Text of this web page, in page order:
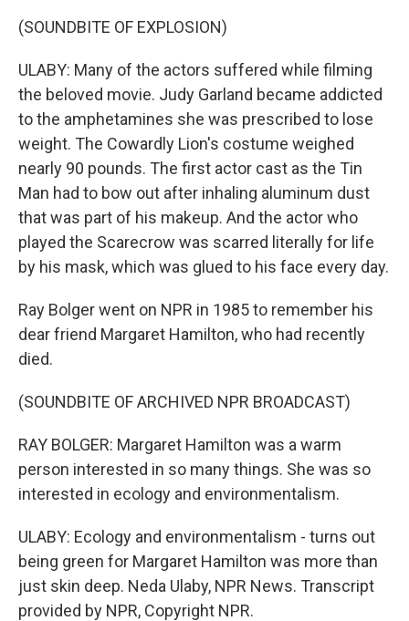
(SOUNDBITE OF EXPLOSION)
ULABY: Many of the actors suffered while filming
the beloved movie. Judy Garland became addicted
to the amphetamines she was prescribed to lose
weight. The Cowardly Lion's costume weighed
nearly 90 pounds. The first actor cast as the Tin
Man had to bow out after inhaling aluminum dust
that was part of his makeup. And the actor who
played the Scarecrow was scarred literally for life
by his mask, which was glued to his face every day.
Ray Bolger went on NPR in 1985 to remember his
dear friend Margaret Hamilton, who had recently
died.
(SOUNDBITE OF ARCHIVED NPR BROADCAST)
RAY BOLGER: Margaret Hamilton was a warm
person interested in so many things. She was so
interested in ecology and environmentalism.
ULABY: Ecology and environmentalism - turns out
being green for Margaret Hamilton was more than
just skin deep. Neda Ulaby, NPR News. Transcript
provided by NPR, Copyright NPR.